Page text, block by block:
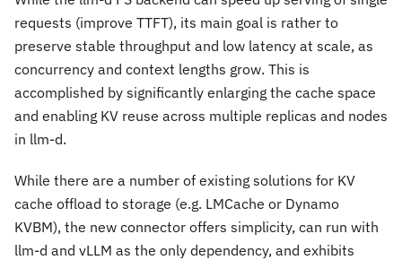
requests (improve TTFT), its main goal is rather to
preserve stable throughput and low latency at scale, as
concurrency and context lengths grow. This is
accomplished by significantly enlarging the cache space
and enabling KV reuse across multiple replicas and nodes
in llm-d.
While there are a number of existing solutions for KV
cache offload to storage (e.g. LMCache or Dynamo
KVBM), the new connector offers simplicity, can run with
llm-d and vLLM as the only dependency, and exhibits